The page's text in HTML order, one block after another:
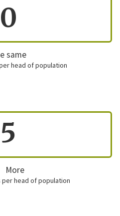
0
same
head of population
5
More
head of population